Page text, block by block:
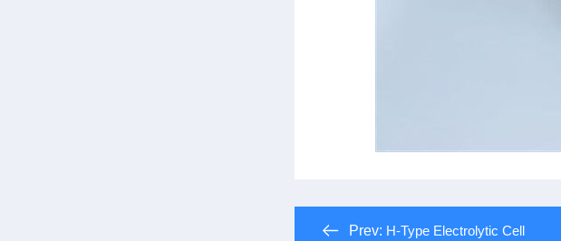
Prev: H-Type Electrolytic Cell